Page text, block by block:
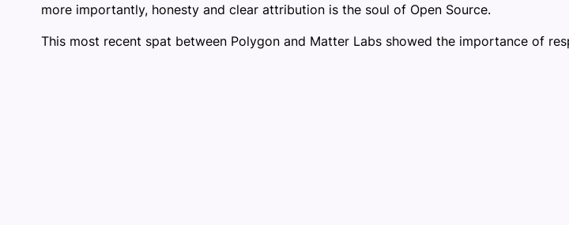
more importantly, honesty and clear attribution is the soul of Open Source.
This most recent spat between Polygon and Matter Labs showed the importance of